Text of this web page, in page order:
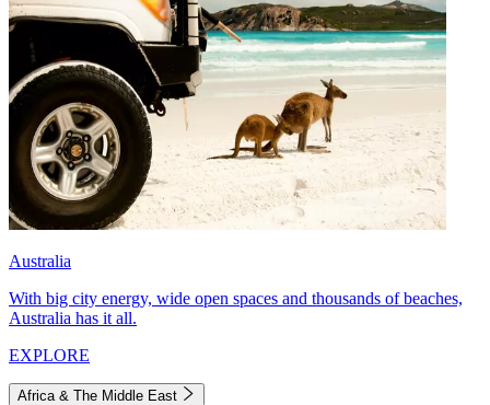
Australia
With big city energy, wide open spaces and thousands of beaches,
Australia has it all.
EXPLORE
Africa & The Middle East